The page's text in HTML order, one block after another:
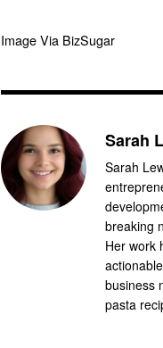
Image Via BizSugar
Sarah
Sarah
breaking
Her work
business
pasta